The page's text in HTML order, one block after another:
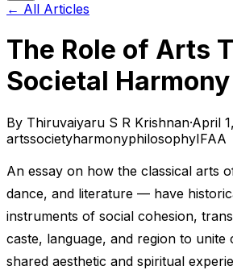
← All Articles
The Role of Arts
Societal Harmony
By Thiruvaiyaru S R Krishnan·April
artssocietyharmonyphilosophyIFAA
An essay on how the classical arts
dance, and literature — have
instruments of social cohesion,
caste, language, and region to unite
shared aesthetic and spiritual